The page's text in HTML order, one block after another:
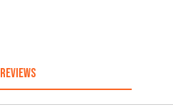
REVIEWS